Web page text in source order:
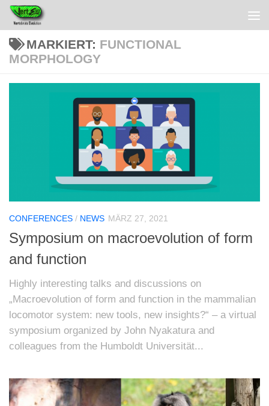
MARKIERT: FUNCTIONAL
MORPHOLOGY
CONFERENCES / NEWS MÄRZ 27, 2021
Symposium on macroevolution of form
and function
Highly interesting talks and discussions on
„Macroevolution of form and function in the mammalian
locomotor system: new tools, new insights?“ – a virtual
symposium organized by John Nyakatura and
colleagues from the Humboldt Universität...